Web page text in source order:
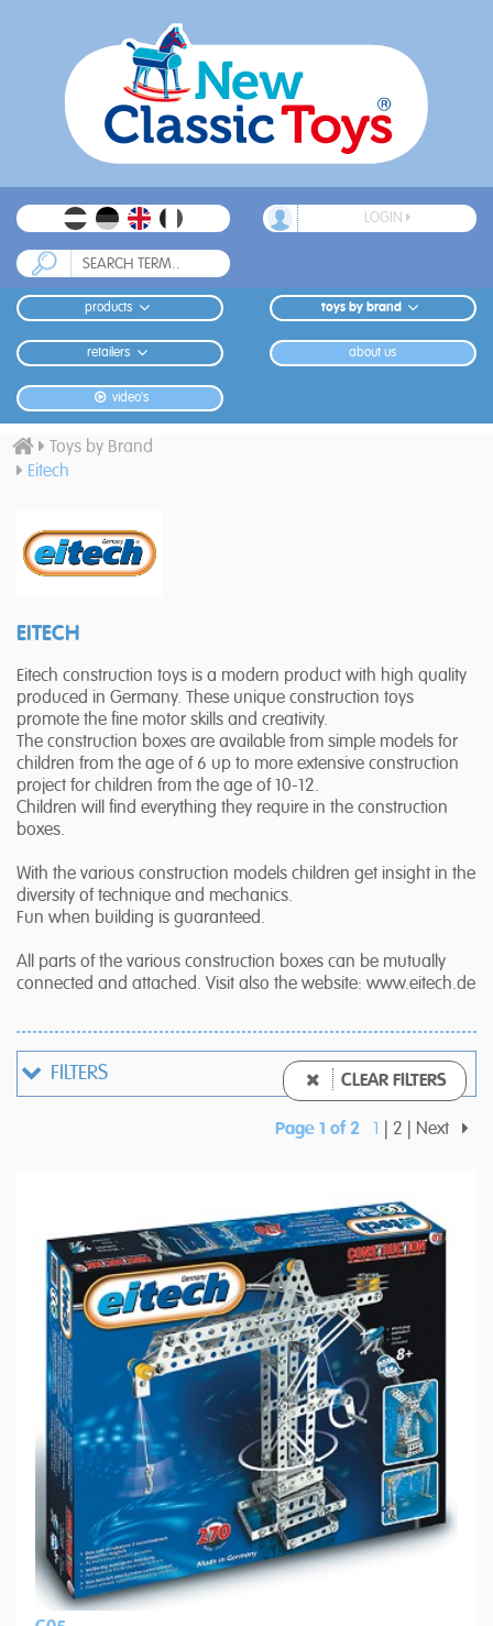
LOGIN
products toys by brand
retailers about us
video's
Toys by Brand
Eitech
EITECH
Eitech construction toys is a modern product with high quality
produced in Germany. These unique construction toys
promote the fine motor skills and creativity.
The construction boxes are available from simple models for
children from the age of 6 up to more extensive construction
project for children from the age of 10-12.
Children will find everything they require in the construction
boxes.
With the various construction models children get insight in the
diversity of technique and mechanics.
Fun when building is guaranteed.
All parts of the various construction boxes can be mutually
connected and attached. Visit also the website: www.eitech.de
FILTERS CLEAR FILTERS
Page 1 of 21 2 Next